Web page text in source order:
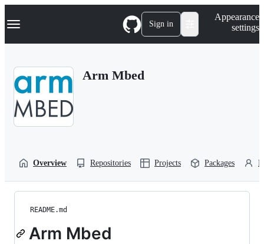
k
p
Navigation Menu Sign in
Appearance
settings
Arm Mbed
Overview Repositories Projects Packages
README.md
Arm Mbed